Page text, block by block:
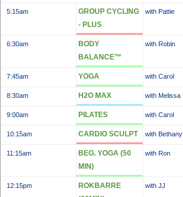
5:15am
GROUP CYCLING
- PLUS
with Pattie
6:30am
BODY
BALANCE™
with Robin
7:45am YOGA with Carol
8:30am H2O MAX with Melissa
9:00am PILATES with Carol
10:15am CARDIO SCULPT with Bethany
11:15am
BEG. YOGA (50
MIN)
with Ron
12:15pm
ROKBARRE
with JJ